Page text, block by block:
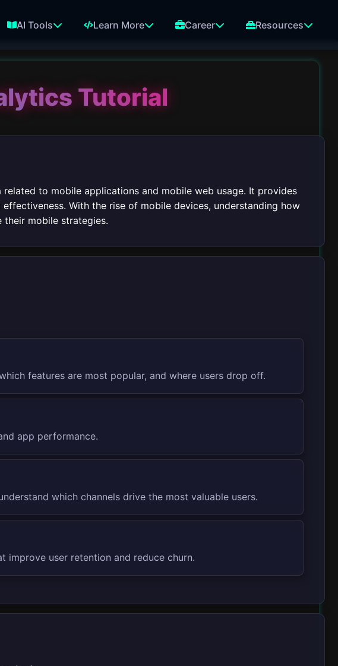
AI Tools Learn More Career Resources
Tutorial
to mobile applications and mobile web usage. It provides
With the rise of mobile devices, understanding how
mobile strategies.
features are most popular, and where users drop off.
app performance.
which channels drive the most valuable users.
improve user retention and reduce churn.